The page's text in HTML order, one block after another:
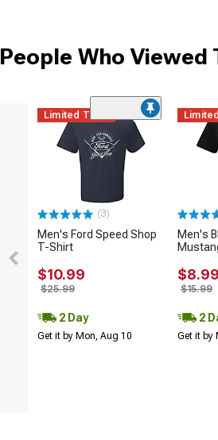
People Who
Limited Time
(3)
Men's Ford Speed Shop
T-Shirt
$10.99
$25.99
2 Day
Get it by Mon, Aug 10
Men's
$8.99
$15.99
2
Get it by